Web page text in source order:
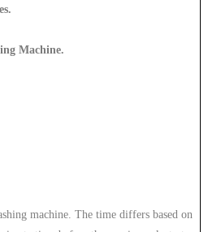
Machine.
machine. The time differs based on